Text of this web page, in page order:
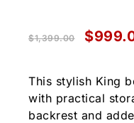
$1,399.00 $
This stylish King
with practical
backrest and